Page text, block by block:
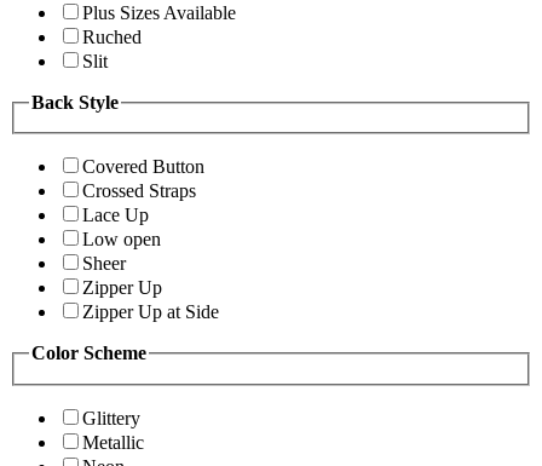
Plus Sizes Available
Ruched
Slit
Back Style
Covered Button
Crossed Straps
Lace Up
Low open
Sheer
Zipper Up
Zipper Up at Side
Color Scheme
Glittery
Metallic